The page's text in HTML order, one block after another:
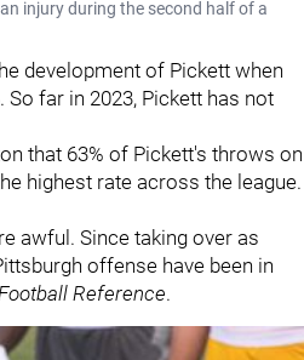
injury during the second half of a
development of Pickett when
far in 2023, Pickett has not
that 63% of Pickett's throws on
highest rate across the league.
awful. Since taking over as
offense have been in
Reference.